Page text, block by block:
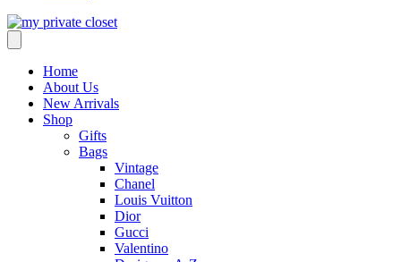
Home
About Us
New Arrivals
Shop
Gifts
Bags
Vintage
Chanel
Louis Vuitton
Dior
Gucci
Valentino